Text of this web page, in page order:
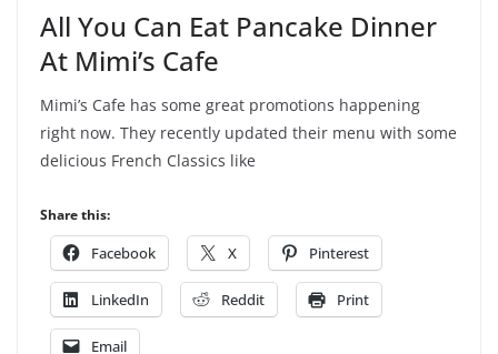
All You Can Eat Pancake Dinner
At Mimi’s Cafe
Mimi’s Cafe has some great promotions happening
right now. They recently updated their menu with some
delicious French Classics like
Share this:
Facebook X Pinterest
LinkedIn Reddit Print
Email